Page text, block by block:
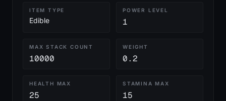
ITEM TYPE
Edible
POWER LEVEL
1
MAX STACK COUNT
10000
WEIGHT
0.2
HEALTH MAX
25
STAMINA MAX
15